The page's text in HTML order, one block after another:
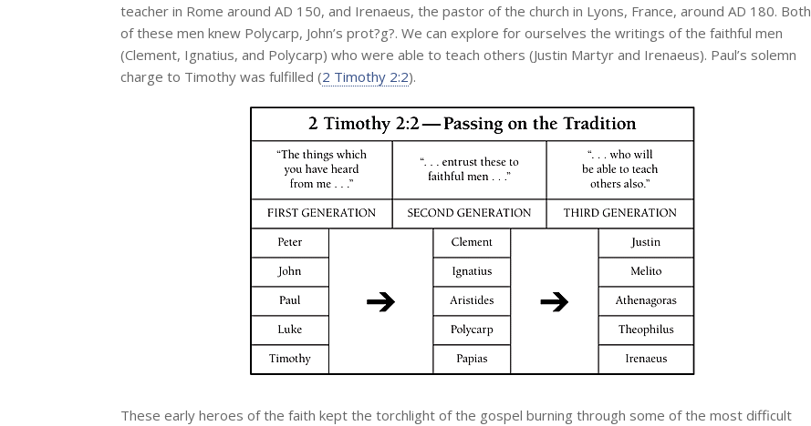
teacher in Rome around AD 150, and Irenaeus, the pastor of the church in Lyons, France, around AD 180. Both
of these men knew Polycarp, John’s prot?g?. We can explore for ourselves the writings of the faithful men
(Clement, Ignatius, and Polycarp) who were able to teach others (Justin Martyr and Irenaeus). Paul’s solemn
charge to Timothy was fulfilled (2 Timothy 2:2).
These early heroes of the faith kept the torchlight of the gospel burning through some of the most difficult